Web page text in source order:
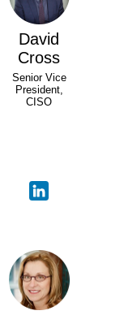
David
Cross
Senior Vice
President,
CISO